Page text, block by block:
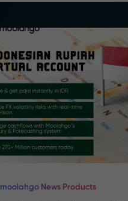
moolahgo News Products